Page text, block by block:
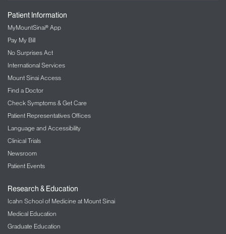
Patient Information
MyMountSinai® App
Pay My Bill
No Surprises Act
International Services
Mount Sinai Access
Find a Doctor
Check Symptoms & Get Care
Patient Representatives Offices
Language and Accessibility
Clinical Trials
Newsroom
Patient Events
Research & Education
Icahn School of Medicine at Mount Sinai
Medical Education
Graduate Education